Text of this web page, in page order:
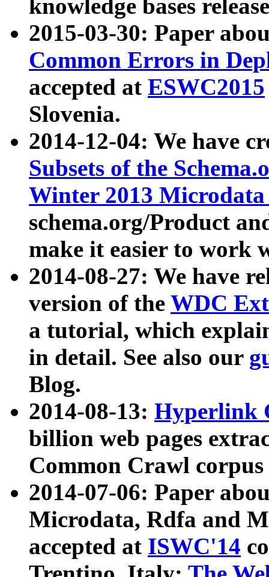
knowledge bases
2015-03-30: Paper
Common Errors in
accepted at ESWC2015
Slovenia.
2014-12-04: We have
Subsets of the
Winter 2013
schema.org/Product
make it easier to work
2014-08-27: We have
version of the WDC
a tutorial, which
in detail. See also our
Blog.
2014-08-13: Hyperlink
billion web pages
Common Crawl
2014-07-06: Paper
Microdata, Rdfa and
accepted at ISWC'14